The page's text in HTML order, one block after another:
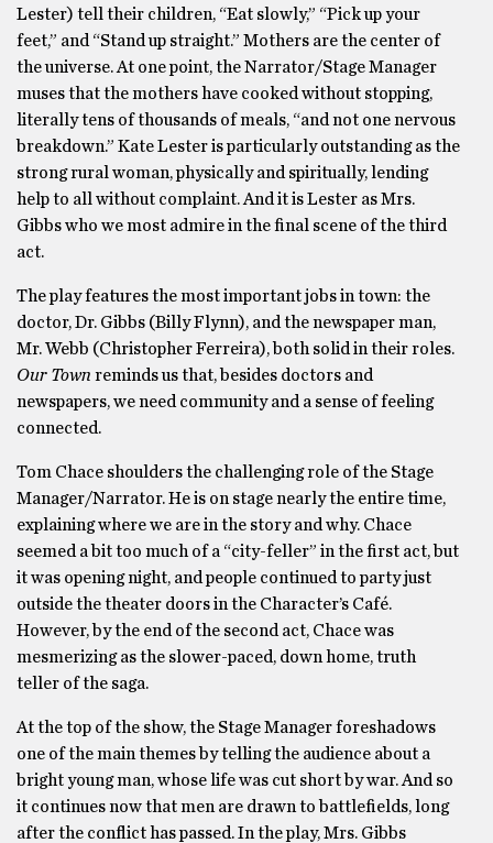
Lester) tell their children, “Eat slowly,” “Pick up your
feet,” and “Stand up straight.” Mothers are the center of
the universe. At one point, the Narrator/Stage Manager
muses that the mothers have cooked without stopping,
literally tens of thousands of meals, “and not one nervous
breakdown.” Kate Lester is particularly outstanding as the
strong rural woman, physically and spiritually, lending
help to all without complaint. And it is Lester as Mrs.
Gibbs who we most admire in the final scene of the third
act.
The play features the most important jobs in town: the
doctor, Dr. Gibbs (Billy Flynn), and the newspaper man,
Mr. Webb (Christopher Ferreira), both solid in their roles.
Our Town reminds us that, besides doctors and
newspapers, we need community and a sense of feeling
connected.
Tom Chace shoulders the challenging role of the Stage
Manager/Narrator. He is on stage nearly the entire time,
explaining where we are in the story and why. Chace
seemed a bit too much of a “city-feller” in the first act, but
it was opening night, and people continued to party just
outside the theater doors in the Character’s Café.
However, by the end of the second act, Chace was
mesmerizing as the slower-paced, down home, truth
teller of the saga.
At the top of the show, the Stage Manager foreshadows
one of the main themes by telling the audience about a
bright young man, whose life was cut short by war. And so
it continues now that men are drawn to battlefields, long
after the conflict has passed. In the play, Mrs. Gibbs